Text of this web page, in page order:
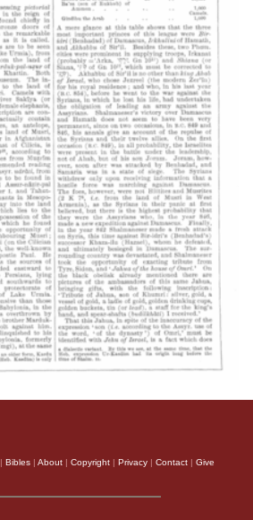
| Bibles | About | Copyright | Privacy | Contact | Give